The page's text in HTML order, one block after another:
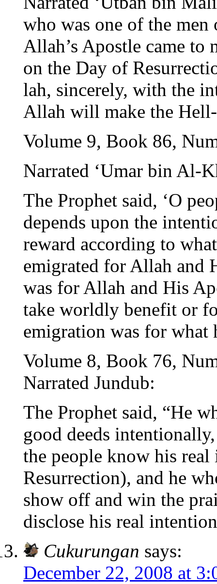
who was one of the
Allah’s Apostle came to
on the Day of
lah, sincerely, with the
Allah will make the
Volume 9, Book 86,
Narrated ‘Umar bin Al-
The Prophet said, ‘O
depends upon the
reward according to
emigrated for Allah and
was for Allah and His
take worldly benefit or
emigration was for what
Volume 8, Book 76,
Narrated Jundub:
The Prophet said, “He
good deeds
the people know his
Resurrection), and he
show off and win the
disclose his real
Cukurungan says:
December 22, 2008 at